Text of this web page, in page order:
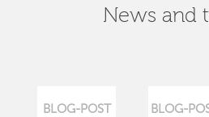
News and
BLOG-POST BLOG-